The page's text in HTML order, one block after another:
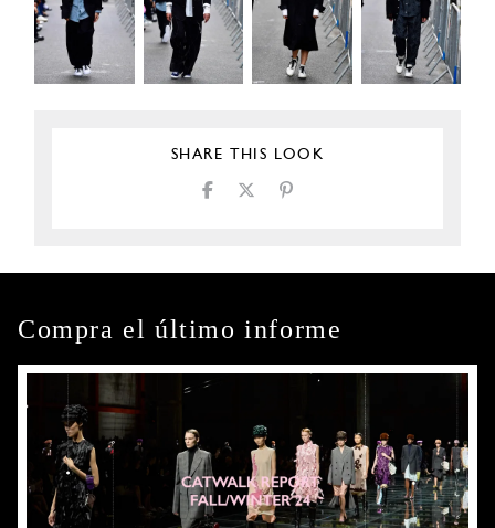
SHARE THIS LOOK
Compra el último informe